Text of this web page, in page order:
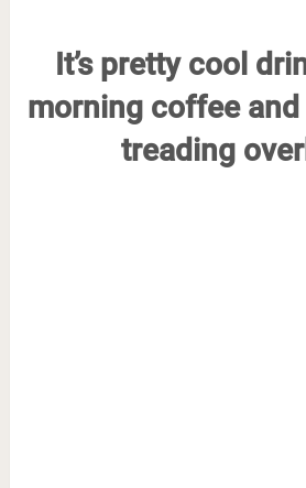
It’s pretty cool
morning coffee
treading